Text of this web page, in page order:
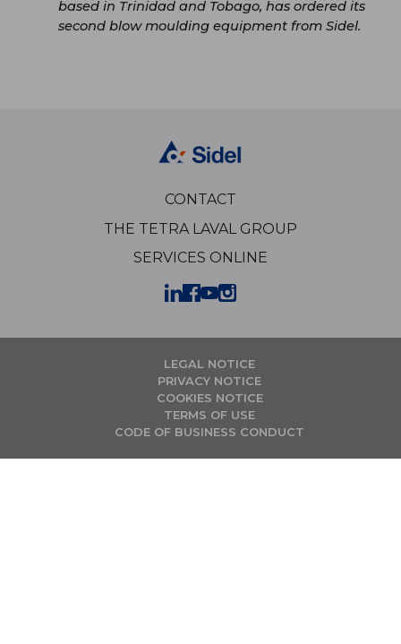
based in Trinidad and Tobago, has ordered its
second blow moulding equipment from Sidel.
CONTACT
THE TETRA LAVAL GROUP
SERVICES ONLINE
LEGAL NOTICE
PRIVACY NOTICE
COOKIES NOTICE
TERMS OF USE
CODE OF BUSINESS CONDUCT